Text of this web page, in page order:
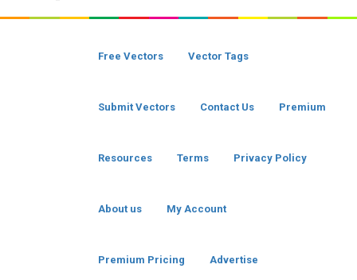
Free Vectors Vector Tags
Submit Vectors Contact Us Premium
Resources Terms Privacy Policy
About us My Account
Premium Pricing Advertise